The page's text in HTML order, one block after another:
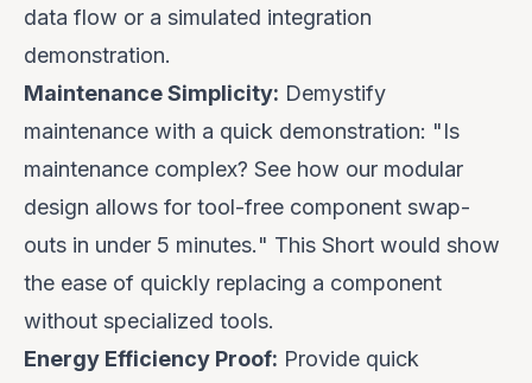
data flow or a simulated integration
demonstration.
Maintenance Simplicity: Demystify
maintenance with a quick demonstration: "Is
maintenance complex? See how our modular
design allows for tool-free component swap-
outs in under 5 minutes." This Short would show
the ease of quickly replacing a component
without specialized tools.
Energy Efficiency Proof: Provide quick